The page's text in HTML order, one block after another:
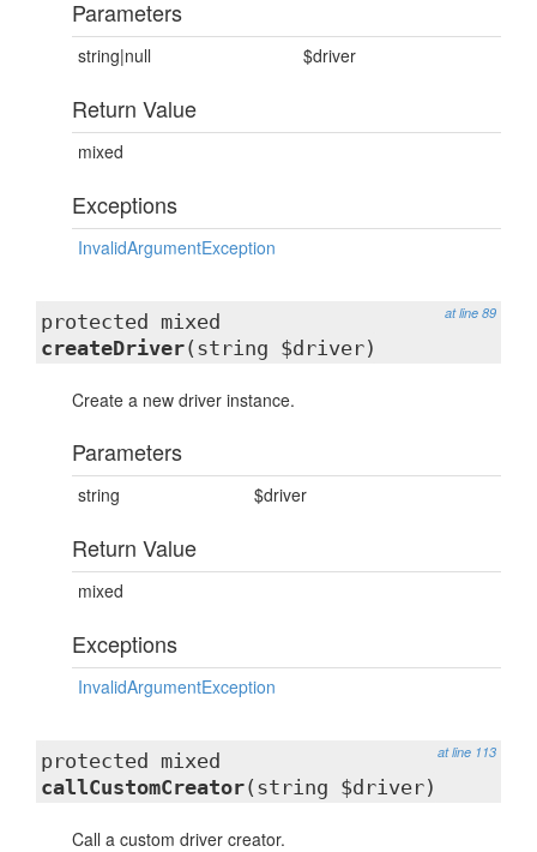
Parameters
string|null $driver
Return Value
mixed
Exceptions
InvalidArgumentException
at line 89
protected mixed
createDriver(string $driver)
Create a new driver instance.
Parameters
string $driver
Return Value
mixed
Exceptions
InvalidArgumentException
at line 113
protected mixed
callCustomCreator(string $driver)
Call a custom driver creator.